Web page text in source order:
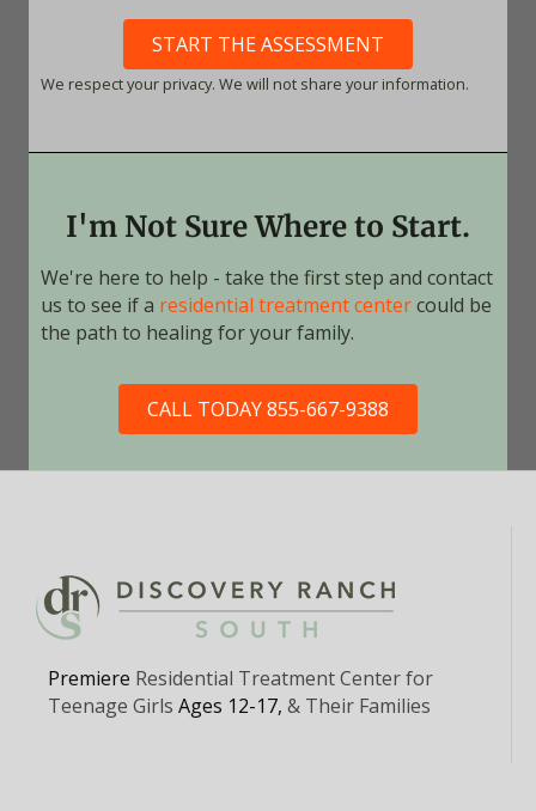
START THE ASSESSMENT
We respect your privacy. We will not share your information.
I'm Not Sure Where to Start.
We're here to help - take the first step and contact
us to see if a residential treatment centercould be
the path to healing for your family.
CALL TODAY 855-667-9388
Premiere Residential Treatment Center for
Teenage Girls Ages 12-17, & Their Families